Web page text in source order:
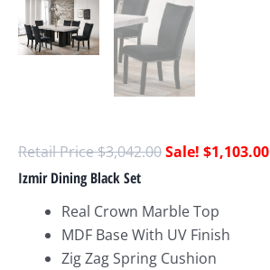
$3,042.00 $1,103.00
Izmir Dining Black Set
Real Crown Marble Top
MDF Base With UV Finish
Zig Zag Spring Cushion